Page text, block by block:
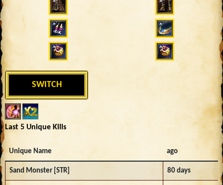
SWITCH
Last 5 Unique Kills
Unique Name ago
Sand Monster [STR] 80 days